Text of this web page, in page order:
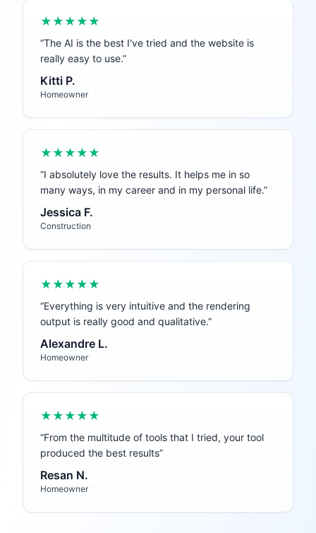
★★★★★
“The AI is the best I've tried and the website is
really easy to use.”
Kitti P.
Homeowner
★★★★★
“I absolutely love the results. It helps me in so
many ways, in my career and in my personal life.”
Jessica F.
Construction
★★★★★
“Everything is very intuitive and the rendering
output is really good and qualitative.”
Alexandre L.
Homeowner
★★★★★
“From the multitude of tools that I tried, your tool
produced the best results”
Resan N.
Homeowner